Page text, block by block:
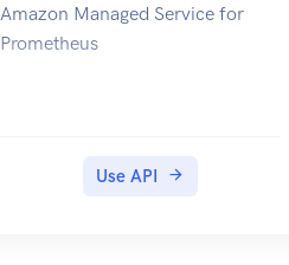
Amazon Managed Service for
Prometheus
Use API